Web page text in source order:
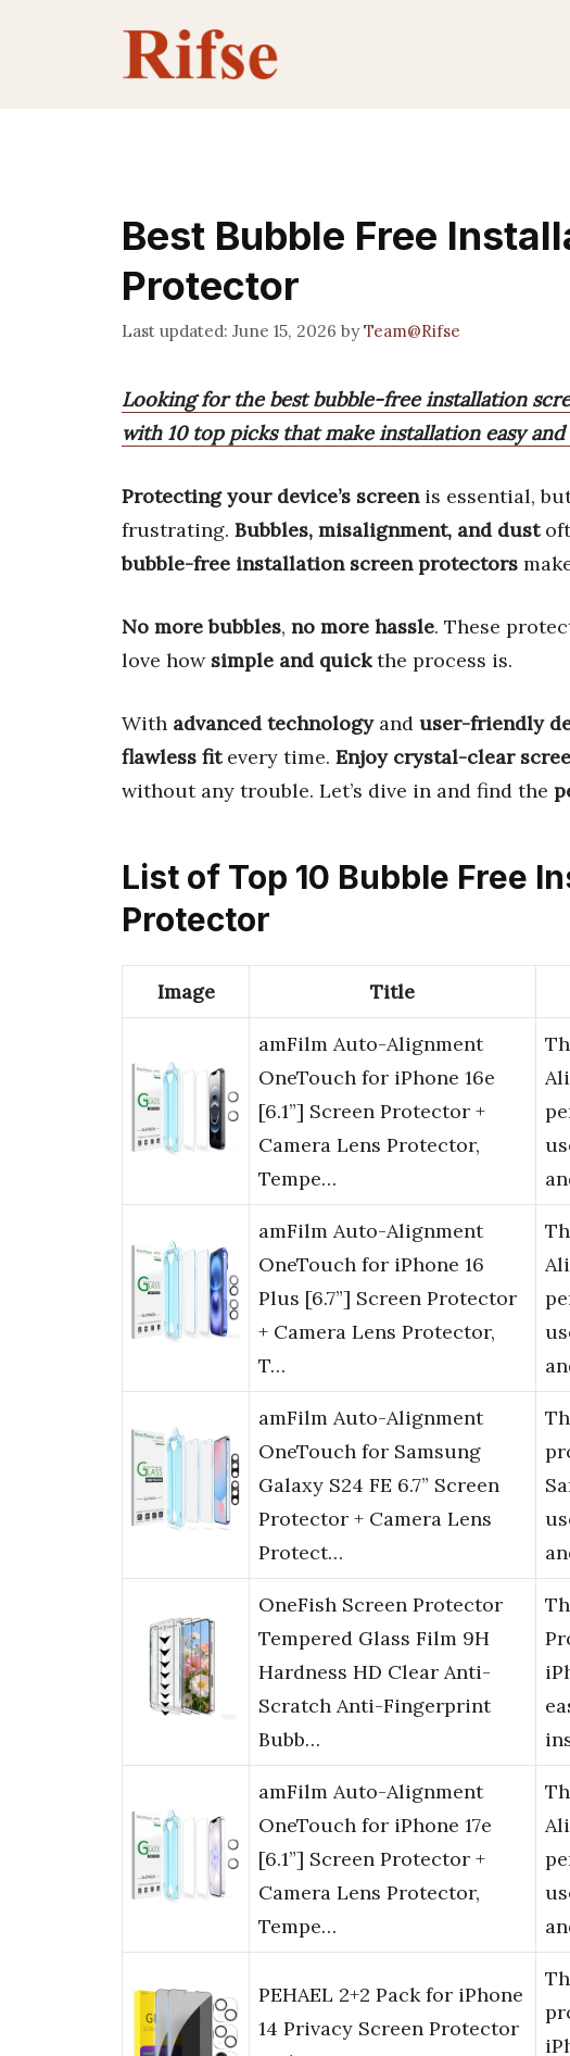
Best Bubble Free
Protector
June 15, 2026 byTeam@Rifse
Looking for the best bubble-free installation
with 10 top picks that make installation easy
Protecting your device’s screenis essential,
frustrating. Bubbles, misalignment, and dust
bubble-free installation screen protectors
No more bubbles, no more hassle. These
love how simple and quickthe process is.
With advanced technologyand user-friendly
flawless fitevery time. Enjoy crystal-clear
without any trouble. Let’s dive in and find the
List of Top 10 Bubble Free
Protector
Image Title
amFilm Auto-Alignment
OneTouch for iPhone 16e
[6.1”] Screen Protector +
Camera Lens Protector,
Tempe…
amFilm Auto-Alignment
OneTouch for iPhone 16
Plus [6.7”] Screen Protector
+ Camera Lens Protector,
T…
amFilm Auto-Alignment
OneTouch for Samsung
Galaxy S24 FE 6.7” Screen
Protector + Camera Lens
Protect…
OneFish Screen Protector
Tempered Glass Film 9H
Hardness HD Clear Anti-
Scratch Anti-Fingerprint
Bubb…
amFilm Auto-Alignment
OneTouch for iPhone 17e
[6.1”] Screen Protector +
Camera Lens Protector,
Tempe…
PEHAEL 2+2 Pack for iPhone
14 Privacy Screen Protector